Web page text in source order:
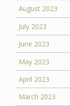
August 2023
July 2023
June 2023
May 2023
April 2023
March 2023